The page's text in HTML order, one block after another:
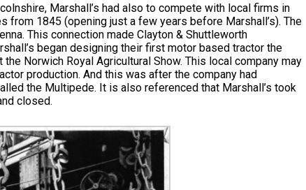
Marshall’s had also to compete with local firms in
from 1845 (opening just a few years before Marshall’s). The
This connection made Clayton & Shuttleworth
began designing their first motor based tractor the
Norwich Royal Agricultural Show. This local company may
production. And this was after the company had
the Multipede. It is also referenced that Marshall’s took
closed.